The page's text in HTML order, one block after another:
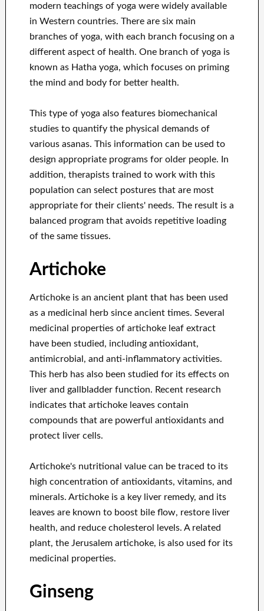
modern teachings of yoga were widely available
in Western countries. There are six main
branches of yoga, with each branch focusing on a
different aspect of health. One branch of yoga is
known as Hatha yoga, which focuses on priming
the mind and body for better health.
This type of yoga also features biomechanical
studies to quantify the physical demands of
various asanas. This information can be used to
design appropriate programs for older people. In
addition, therapists trained to work with this
population can select postures that are most
appropriate for their clients' needs. The result is a
balanced program that avoids repetitive loading
of the same tissues.
Artichoke
Artichoke is an ancient plant that has been used
as a medicinal herb since ancient times. Several
medicinal properties of artichoke leaf extract
have been studied, including antioxidant,
antimicrobial, and anti-inflammatory activities.
This herb has also been studied for its effects on
liver and gallbladder function. Recent research
indicates that artichoke leaves contain
compounds that are powerful antioxidants and
protect liver cells.
Artichoke's nutritional value can be traced to its
high concentration of antioxidants, vitamins, and
minerals. Artichoke is a key liver remedy, and its
leaves are known to boost bile flow, restore liver
health, and reduce cholesterol levels. A related
plant, the Jerusalem artichoke, is also used for its
medicinal properties.
Ginseng